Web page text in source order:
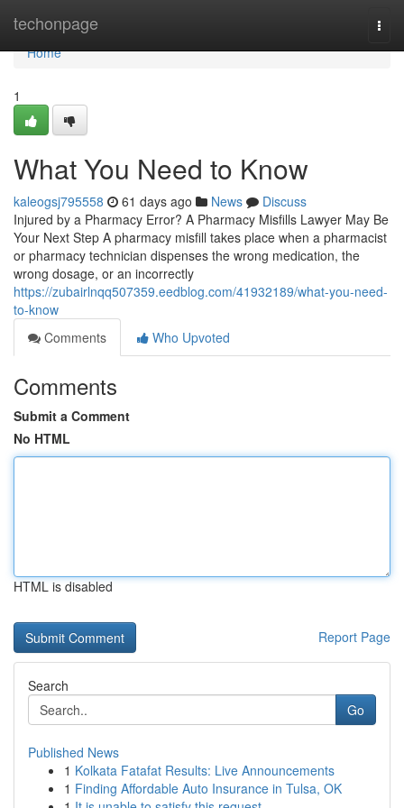
techonpage
Home
Home
1
What You Need to Know
kaleogsj795558 61 days ago News
Discuss
Injured by a Pharmacy Error? A Pharmacy Misfills Lawyer May Be
Your Next Step A pharmacy misfill takes place when a pharmacist
or pharmacy technician dispenses the wrong medication, the
wrong dosage, or an incorrectly
https://zubairlnqq507359.eedblog.com/41932189/what-you-need-
to-know
Comments
Who Upvoted
Comments
Submit a Comment
No HTML
HTML is disabled
Report Page
Search
Go
Published News
1 Kolkata Fatafat Results: Live Announcements
1 Finding Affordable Auto Insurance in Tulsa, OK